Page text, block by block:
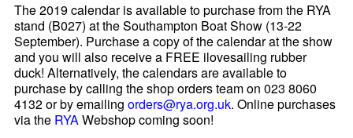
The 2019 calendar is available to purchase from the RYA
stand (B027) at the Southampton Boat Show (13-22
September). Purchase a copy of the calendar at the show
and you will also receive a FREE ilovesailing rubber
duck! Alternatively, the calendars are available to
purchase by calling the shop orders team on 023 8060
4132 or by emailingorders@rya.org.uk. Online purchases
via the RYAWebshop coming soon!